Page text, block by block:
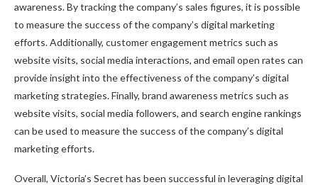
awareness. By tracking the company’s sales figures, it is possible
to measure the success of the company’s digital marketing
efforts. Additionally, customer engagement metrics such as
website visits, social media interactions, and email open rates can
provide insight into the effectiveness of the company’s digital
marketing strategies. Finally, brand awareness metrics such as
website visits, social media followers, and search engine rankings
can be used to measure the success of the company’s digital
marketing efforts.
Overall, Victoria’s Secret has been successful in leveraging digital